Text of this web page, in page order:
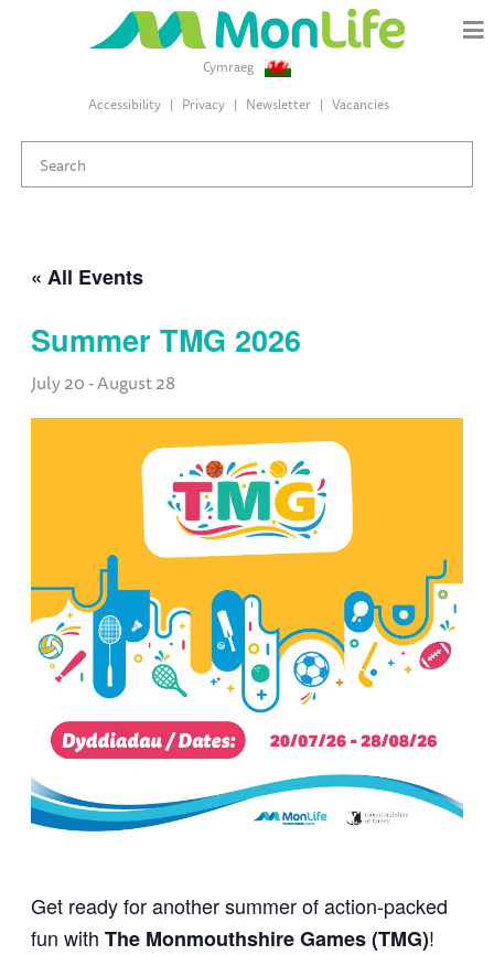
Cymraeg
Accessibility
Privacy Newsletter Vacancies
« All Events
Summer TMG 2026
July 20-August 28
Get ready for another summer of action-packed
fun with The Monmouthshire Games (TMG)!